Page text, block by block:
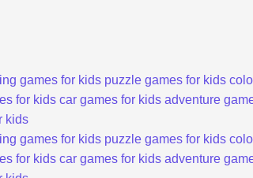
games for kids puzzle games for kids
for kids car games for kids adventure
kids
games for kids puzzle games for kids
for kids car games for kids adventure